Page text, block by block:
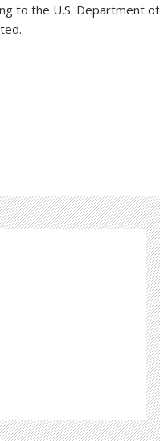
to the U.S. Department of